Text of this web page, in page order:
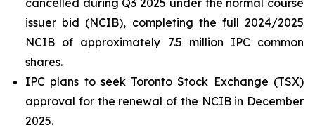
cancelled during Q3 2025 under the normal course
issuer bid (NCIB), completing the full 2024/2025
NCIB of approximately 7.5 million IPC common
shares.
IPC plans to seek Toronto Stock Exchange (TSX)
approval for the renewal of the NCIB in December
2025.